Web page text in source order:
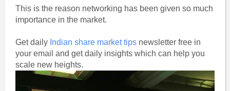
This is the reason networking has been given so much
importance in the market.
Get daily Indian share market tipsnewsletter free in
your email and get daily insights which can help you
scale new heights.